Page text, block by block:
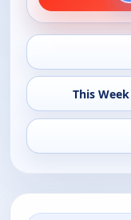
This Week